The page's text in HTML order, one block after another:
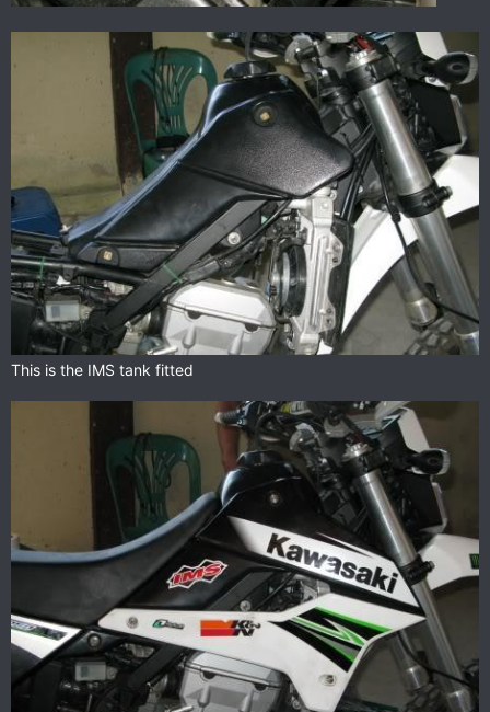
This is the IMS tank fitted